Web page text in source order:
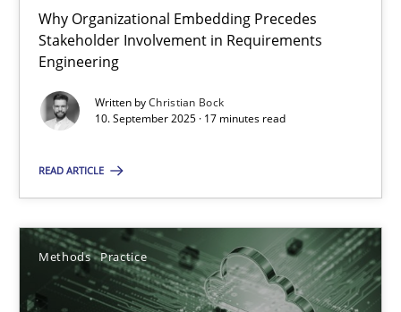
Why Organizational Embedding Precedes
Stakeholder Involvement in Requirements
Engineering
Written byChristian Bock
10. September 2025 · 17 minutes read
READ ARTICLE
Methods Practice
Beyond Participation
Why Organizational Embedding Precedes Stakeholder
Cross-discipline Practice
Christian Bock
10.09.2025
17 minutes